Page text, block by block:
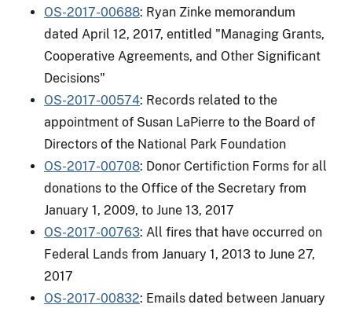
OS-2017-00688: Ryan Zinke memorandum
dated April 12, 2017, entitled "Managing Grants,
Cooperative Agreements, and Other Significant
Decisions"
OS-2017-00574: Records related to the
appointment of Susan LaPierre to the Board of
Directors of the National Park Foundation
OS-2017-00708: Donor Certifiction Forms for all
donations to the Office of the Secretary from
January 1, 2009, to June 13, 2017
OS-2017-00763: All fires that have occurred on
Federal Lands from January 1, 2013 to June 27,
2017
OS-2017-00832: Emails dated between January